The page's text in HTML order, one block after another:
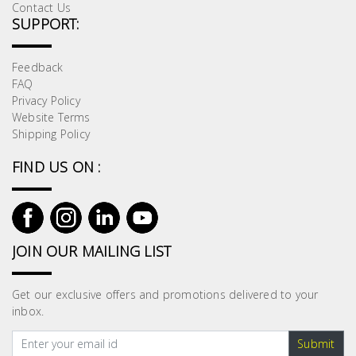
Contact Us
SUPPORT:
Feedback
FAQ
Privacy Policy
Website Terms
Shipping Policy
FIND US ON :
JOIN OUR MAILING LIST
Get our exclusive offers and promotions delivered to your
inbox.
Submit